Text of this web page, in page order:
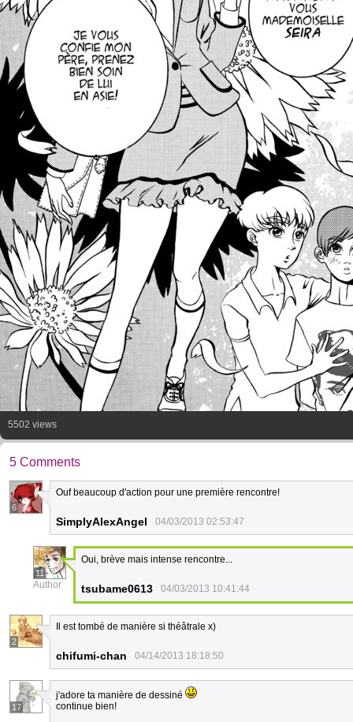
5502 views
5 Comments
6
Ouf beaucoup d'action pour une première rencontre!
SimplyAlexAngel 04/03/2013 02:53:47
11
Author
Oui, brève mais intense rencontre...
tsubame0613 04/03/2013 10:41:44
2
Il est tombé de manière si théâtrale x)
chifumi-chan 04/14/2013 18:18:50
17
j'adore ta manière de dessiné
continue bien!